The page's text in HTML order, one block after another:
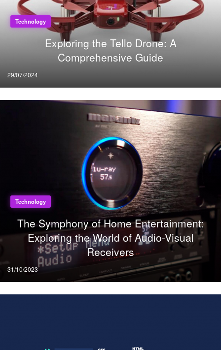
Technology
Exploring the Tello Drone: A
Comprehensive Guide
Posted
on
29/07/2024
Technology
The Symphony of Home Entertainment:
Exploring the World of Audio-Visual
Receivers
Posted
on
31/10/2023